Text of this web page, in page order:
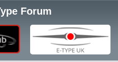
Forum